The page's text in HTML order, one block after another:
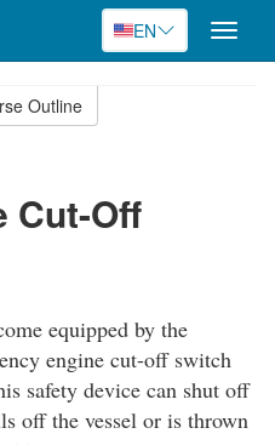
EN
Toggle
Outline
Cut-Off
equipped by the
engine cut-off switch
safety device can shut off
off the vessel or is thrown